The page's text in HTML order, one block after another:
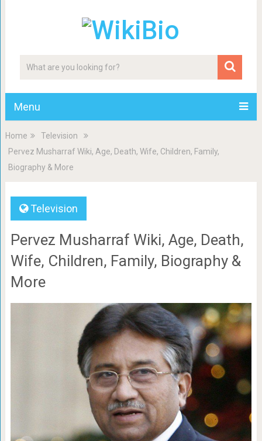
Menu
Home
Television
Pervez Musharraf Wiki, Age, Death, Wife, Children, Family,
Biography & More
Television
Pervez Musharraf Wiki, Age, Death,
Wife, Children, Family, Biography &
More